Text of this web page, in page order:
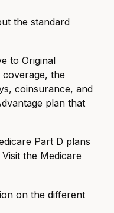
the standard
to Original
the
coinsurance, and
plan that
Part D plans
the Medicare
on the different